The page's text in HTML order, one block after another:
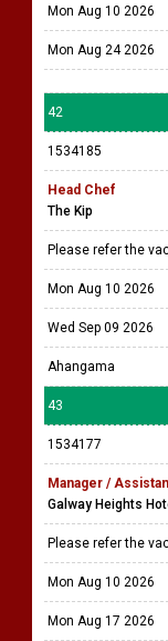
Mon Aug 10 2026
Mon Aug 24 2026
42
1534185
Head Chef
The Kip
Please refer the
Mon Aug 10 2026
Wed Sep 09 2026
Ahangama
43
1534177
Manager /
Galway Heights
Please refer the
Mon Aug 10 2026
Mon Aug 17 2026